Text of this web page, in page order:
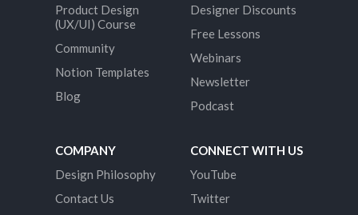
Product Design
(UX/UI) Course
Community
Notion Templates
Blog
Designer Discounts
Free Lessons
Webinars
Newsletter
Podcast
COMPANY
Design Philosophy
Contact Us
CONNECT WITH US
YouTube
Twitter